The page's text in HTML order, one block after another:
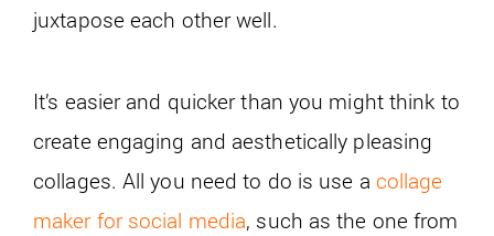
juxtapose each other well.
It’s easier and quicker than you might think to
create engaging and aesthetically pleasing
collages. All you need to do is use a collage
maker for social media, such as the one from